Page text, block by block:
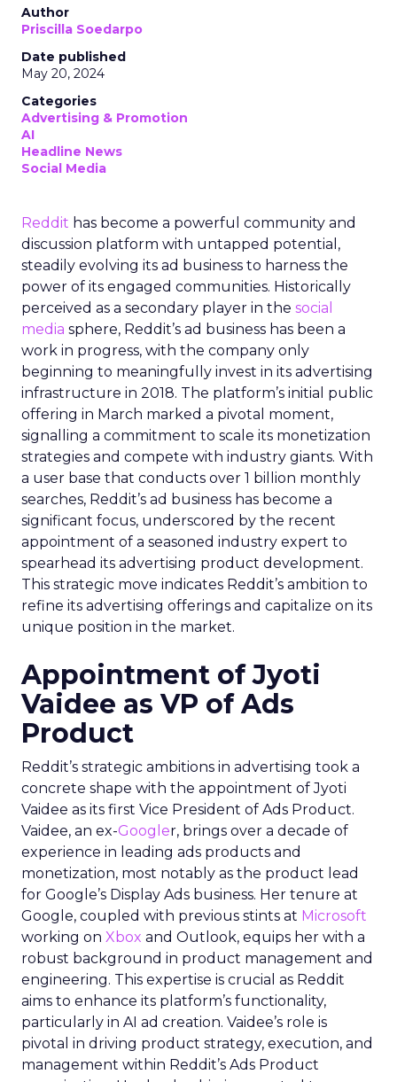
Author
Priscilla Soedarpo
Date published
May 20, 2024
Categories
Advertising & Promotion
AI
Headline News
Social Media
Reddit has become a powerful community and
discussion platform with untapped potential,
steadily evolving its ad business to harness the
power of its engaged communities. Historically
perceived as a secondary player in the social
media sphere, Reddit’s ad business has been a
work in progress, with the company only
beginning to meaningfully invest in its advertising
infrastructure in 2018. The platform’s initial public
offering in March marked a pivotal moment,
signalling a commitment to scale its monetization
strategies and compete with industry giants. With
a user base that conducts over 1 billion monthly
searches, Reddit’s ad business has become a
significant focus, underscored by the recent
appointment of a seasoned industry expert to
spearhead its advertising product development.
This strategic move indicates Reddit’s ambition to
refine its advertising offerings and capitalize on its
unique position in the market.
Appointment of Jyoti
Vaidee as VP of Ads
Product
Reddit’s strategic ambitions in advertising took a
concrete shape with the appointment of Jyoti
Vaidee as its first Vice President of Ads Product.
Vaidee, an ex-Googler, brings over a decade of
experience in leading ads products and
monetization, most notably as the product lead
for Google’s Display Ads business. Her tenure at
Google, coupled with previous stints at Microsoft
working on Xbox and Outlook, equips her with a
robust background in product management and
engineering. This expertise is crucial as Reddit
aims to enhance its platform’s functionality,
particularly in AI ad creation. Vaidee’s role is
pivotal in driving product strategy, execution, and
management within Reddit’s Ads Product